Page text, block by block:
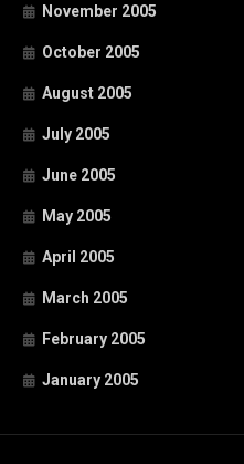
November 2005
October 2005
August 2005
July 2005
June 2005
May 2005
April 2005
March 2005
February 2005
January 2005